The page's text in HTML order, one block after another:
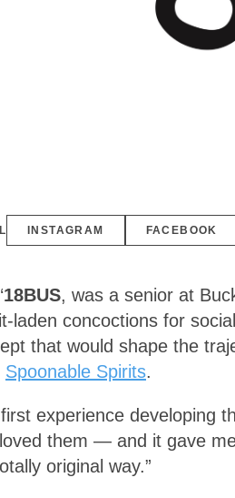
INSTAGRAM FACEBOOK
18BUS, was a senior at
laden concoctions for
that would shape the
Spoonable Spirits.
experience developing
them — and it gave
original way.”